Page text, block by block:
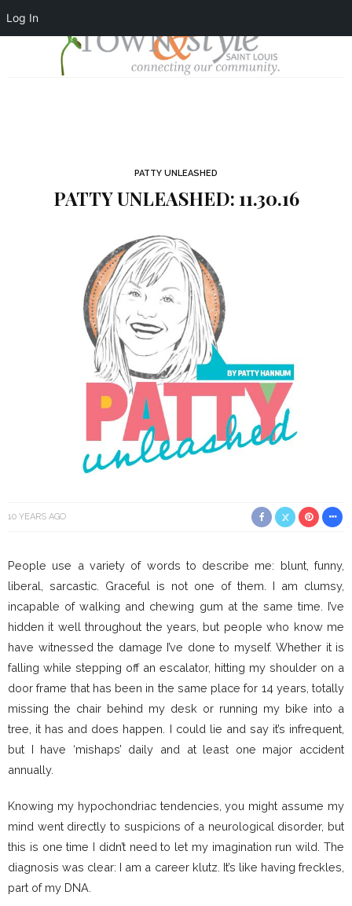
Log In
PATTY UNLEASHED
PATTY UNLEASHED: 11.30.16
10 YEARS AGO
People use a variety of words to describe me: blunt, funny,
liberal, sarcastic. Graceful is not one of them. I am clumsy,
incapable of walking and chewing gum at the same time. I’ve
hidden it well throughout the years, but people who know me
have witnessed the damage I’ve done to myself. Whether it is
falling while stepping off an escalator, hitting my shoulder on a
door frame that has been in the same place for 14 years, totally
missing the chair behind my desk or running my bike into a
tree, it has and does happen. I could lie and say it’s infrequent,
but I have ‘mishaps’ daily and at least one major accident
annually.
Knowing my hypochondriac tendencies, you might assume my
mind went directly to suspicions of a neurological disorder, but
this is one time I didn’t need to let my imagination run wild. The
diagnosis was clear: I am a career klutz. It’s like having freckles,
part of my DNA.